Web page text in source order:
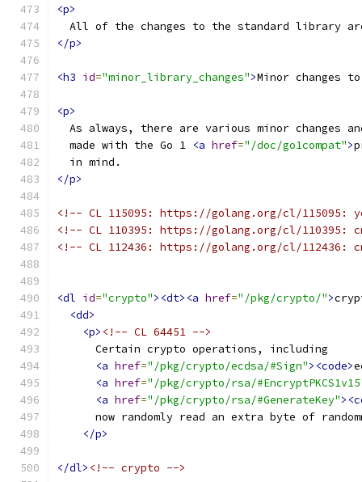
<p>
All of the changes to the standard library
</p>
<h3 id="minor_library_changes">Minor changes
<p>
As always, there are various minor changes
  made with the Go 1
<a href="/doc/go1compat">
  in mind.
</p>
<!-- CL 115095: https://golang.org/cl/
<!-- CL 110395: https://golang.org/cl/110395:
<!-- CL 112436: https://golang.org/cl/112436:
<dl id="crypto"><dt><a href="/pkg/crypto/">
<dd>
<p> <!-- CL 64451 -->
      Certain crypto operations, including
<a href="/pkg/crypto/ecdsa/#Sign"><code>
<a href="/pkg/crypto/rsa/
<a href="/pkg/crypto/rsa/#GenerateKey"
now randomly read an extra byte of
</p>
</dl> <!-- crypto -->